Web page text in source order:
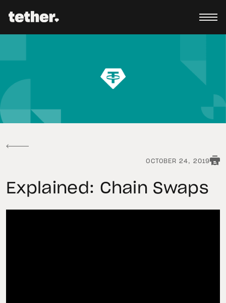
OCTOBER 24, 2019
Explained: Chain Swaps